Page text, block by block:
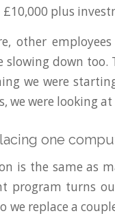
£10,000 plus
other
slowing down
we were
we were looking
one
is the same as
program turns
we replace a